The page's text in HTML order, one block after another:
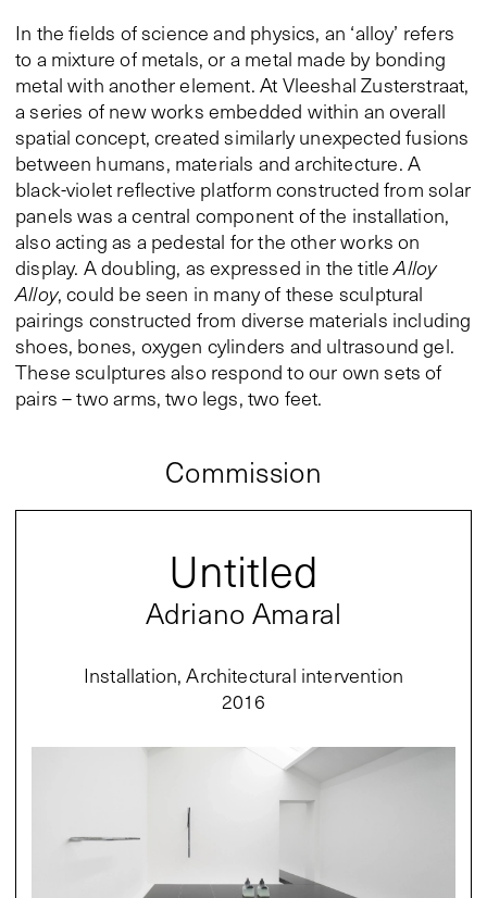
In the fields of science and physics, an ‘alloy’ refers
to a mixture of metals, or a metal made by bonding
metal with another element. At Vleeshal Zusterstraat,
a series of new works embedded within an overall
spatial concept, created similarly unexpected fusions
between humans, materials and architecture. A
black-violet reflective platform constructed from solar
panels was a central component of the installation,
also acting as a pedestal for the other works on
display. A doubling, as expressed in the titleAlloy
Alloy, could be seen in many of these sculptural
pairings constructed from diverse materials including
shoes, bones, oxygen cylinders and ultrasound gel.
These sculptures also respond to our own sets of
pairs – two arms, two legs, two feet.
Commission
Untitled
Adriano Amaral
Installation, Architectural intervention
2016